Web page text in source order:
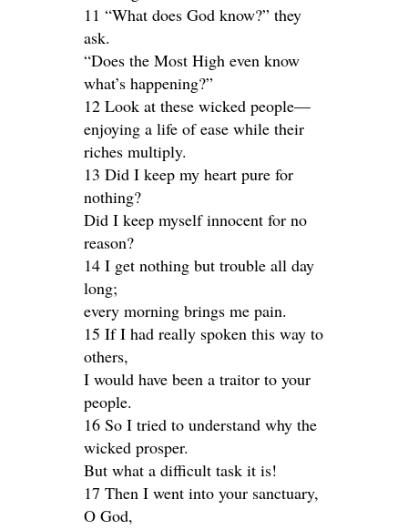
11 “What does God know?” they
ask.
“Does the Most High even know
what’s happening?”
12 Look at these wicked people—
enjoying a life of ease while their
riches multiply.
13 Did I keep my heart pure for
nothing?
Did I keep myself innocent for no
reason?
14 I get nothing but trouble all day
long;
every morning brings me pain.
15 If I had really spoken this way to
others,
I would have been a traitor to your
people.
16 So I tried to understand why the
wicked prosper.
But what a difficult task it is!
17 Then I went into your sanctuary,
O God,